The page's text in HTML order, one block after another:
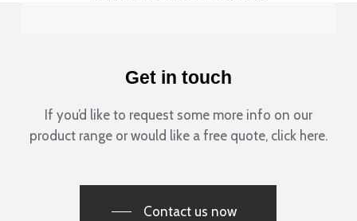
Get in touch
If you’d like to request some more info on our
product range or would like a free quote, click here.
Contact us now